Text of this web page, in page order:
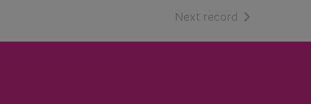
Next record of search